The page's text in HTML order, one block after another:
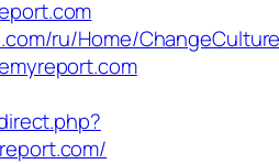
ru/Home/